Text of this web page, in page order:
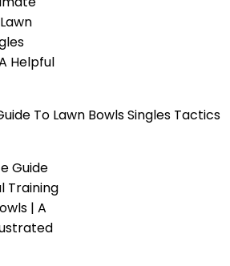
To Lawn Bowls Singles Tactics